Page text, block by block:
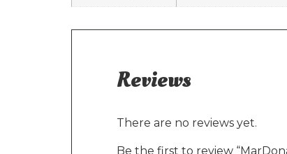
Reviews
There are no reviews yet.
Be the first to review